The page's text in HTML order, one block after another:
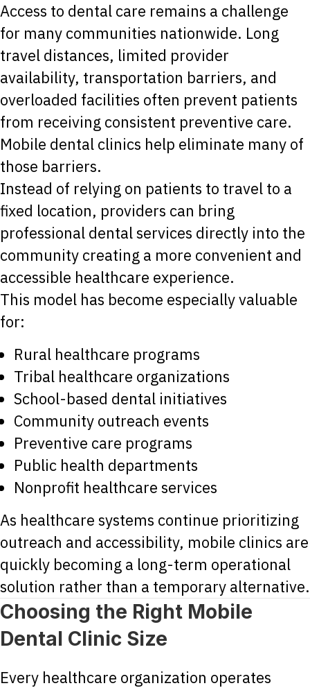
Access to dental care remains a challenge
for many communities nationwide. Long
travel distances, limited provider
availability, transportation barriers, and
overloaded facilities often prevent patients
from receiving consistent preventive care.
Mobile dental clinics help eliminate many of
those barriers.
Instead of relying on patients to travel to a
fixed location, providers can bring
professional dental services directly into the
community creating a more convenient and
accessible healthcare experience.
This model has become especially valuable
for:
Rural healthcare programs
Tribal healthcare organizations
School-based dental initiatives
Community outreach events
Preventive care programs
Public health departments
Nonprofit healthcare services
As healthcare systems continue prioritizing
outreach and accessibility, mobile clinics are
quickly becoming a long-term operational
solution rather than a temporary alternative.
Choosing the Right Mobile
Dental Clinic Size
Every healthcare organization operates